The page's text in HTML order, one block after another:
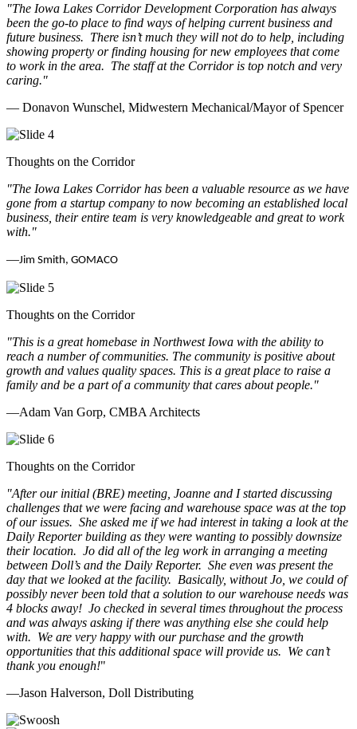
"The Iowa Lakes Corridor Development Corporation has always
been the go-to place to find ways of helping current business and
future business. There isn’t much they will not do to help, including
showing property or finding housing for new employees that come
to work in the area. The staff at the Corridor is top notch and very
caring."
— Donavon Wunschel, Midwestern Mechanical/Mayor of Spencer
Thoughts on the Corridor
"The Iowa Lakes Corridor has been a valuable resource as we have
gone from a startup company to now becoming an established local
business, their entire team is very knowledgeable and great to work
with."
—Jim Smith, GOMACO
Thoughts on the Corridor
"This is a great homebase in Northwest Iowa with the ability to
reach a number of communities. The community is positive about
growth and values quality spaces. This is a great place to raise a
family and be a part of a community that cares about people."
—Adam Van Gorp, CMBA Architects
Thoughts on the Corridor
"After our initial (BRE) meeting, Joanne and I started discussing
challenges that we were facing and warehouse space was at the top
of our issues. She asked me if we had interest in taking a look at the
Daily Reporter building as they were wanting to possibly downsize
their location. Jo did all of the leg work in arranging a meeting
between Doll’s and the Daily Reporter. She even was present the
day that we looked at the facility. Basically, without Jo, we could of
possibly never been told that a solution to our warehouse needs was
4 blocks away! Jo checked in several times throughout the process
and was always asking if there was anything else she could help
with. We are very happy with our purchase and the growth
opportunities that this additional space will provide us. We can’t
thank you enough!"
—Jason Halverson, Doll Distributing
Previous
Next